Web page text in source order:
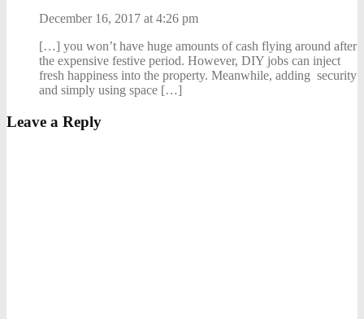
December 16, 2017 at 4:26 pm
[…] you won’t have huge amounts of cash flying around after
the expensive festive period. However, DIY jobs can inject
fresh happiness into the property. Meanwhile, adding security
and simply using space […]
Leave a Reply